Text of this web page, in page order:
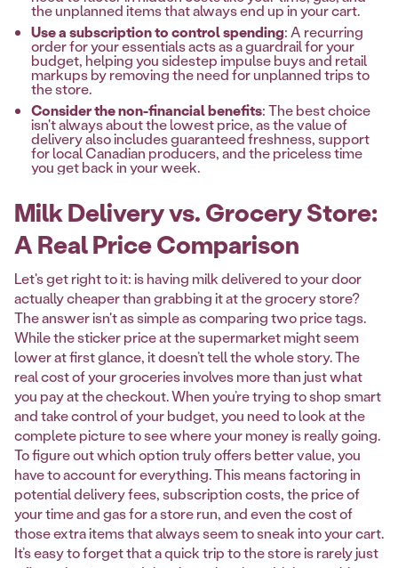
the unplanned items that always end up in your cart.
Use a subscription to control spending: A recurring
order for your essentials acts as a guardrail for your
budget, helping you sidestep impulse buys and retail
markups by removing the need for unplanned trips to
the store.
Consider the non-financial benefits: The best choice
isn't always about the lowest price, as the value of
delivery also includes guaranteed freshness, support
for local Canadian producers, and the priceless time
you get back in your week.
Milk Delivery vs. Grocery Store:
A Real Price Comparison
Let's get right to it: is having milk delivered to your door
actually cheaper than grabbing it at the grocery store?
The answer isn't as simple as comparing two price tags.
While the sticker price at the supermarket might seem
lower at first glance, it doesn’t tell the whole story. The
real cost of your groceries involves more than just what
you pay at the checkout. When you’re trying to shop smart
and take control of your budget, you need to look at the
complete picture to see where your money is really going.
To figure out which option truly offers better value, you
have to account for everything. This means factoring in
potential delivery fees, subscription costs, the price of
your time and gas for a store run, and even the cost of
those extra items that always seem to sneak into your cart.
It’s easy to forget that a quick trip to the store is rarely just